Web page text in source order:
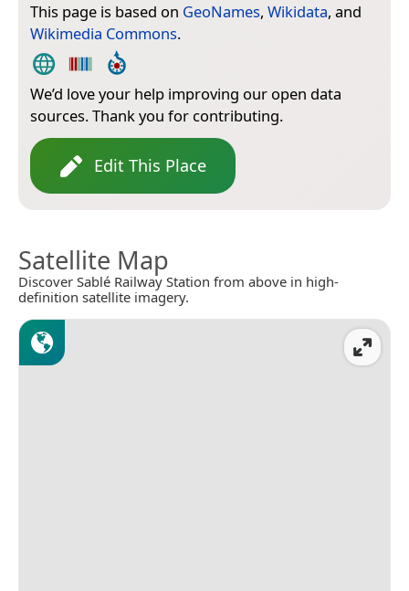
This page is based on GeoNames, Wikidata, and
Wikimedia Commons.
We’d love your help improving our open data
sources. Thank you for contributing.
Edit This Place
Satellite Map
Discover Sablé Railway Station from above in high-
definition satellite imagery.